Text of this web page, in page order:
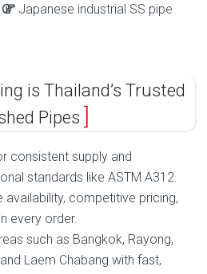
Japanese industrial SS pipe
is Thailand’s Trusted
Pipes
consistent supply and
standards like ASTM A312.
competitive pricing,
every order.
such as Bangkok, Rayong,
Laem Chabang with fast,